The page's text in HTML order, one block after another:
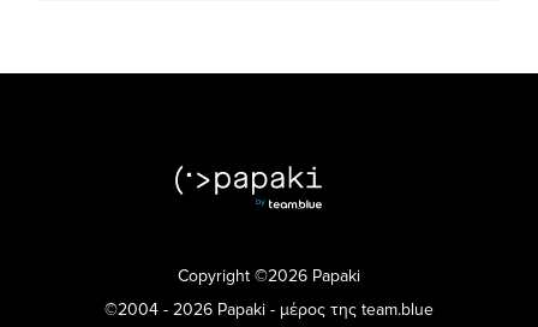
Copyright ©2026 Papaki
©2004 - 2026 Papaki - μέρος της team.blue